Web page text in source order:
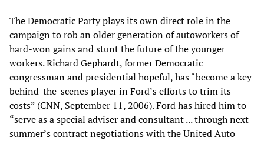
The Democratic Party plays its own direct role in the
campaign to rob an older generation of autoworkers of
hard-won gains and stunt the future of the younger
workers. Richard Gephardt, former Democratic
congressman and presidential hopeful, has “become a key
behind-the-scenes player in Ford’s efforts to trim its
costs” (CNN, September 11, 2006). Ford has hired him to
“serve as a special adviser and consultant ... through next
summer’s contract negotiations with the United Auto